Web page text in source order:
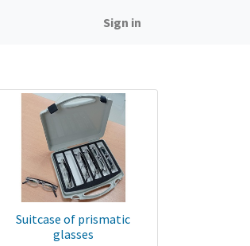
Sign in
Suitcase of prismatic
glasses